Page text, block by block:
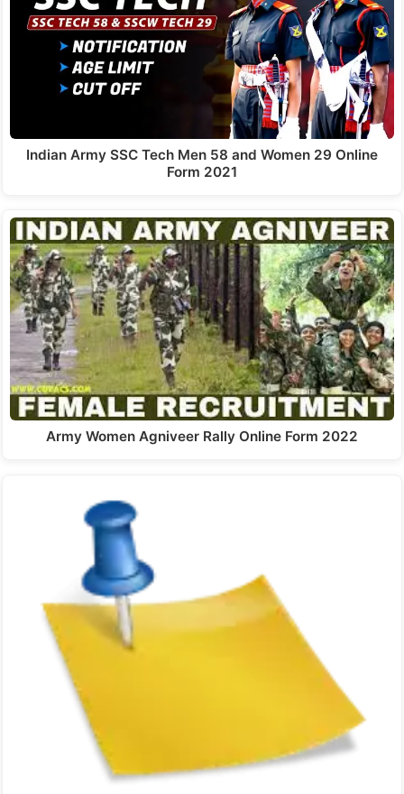
Indian Army SSC Tech Men 58 and Women 29 Online
Form 2021
Army Women Agniveer Rally Online Form 2022